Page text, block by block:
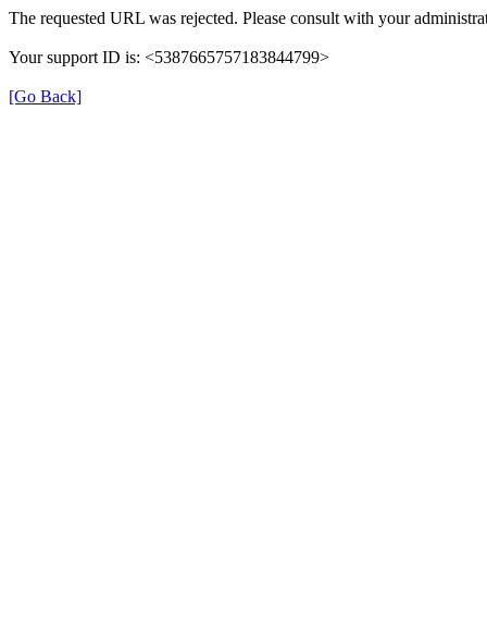
The requested URL was rejected. Please consult with your
Your support ID is: <5387665757183844799>
[Go Back]